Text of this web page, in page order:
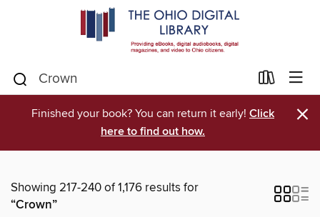
Finished your book? You can return it early! Click
here to find out how.
×
Showing 217-240 of 1,176 results for
“Crown”